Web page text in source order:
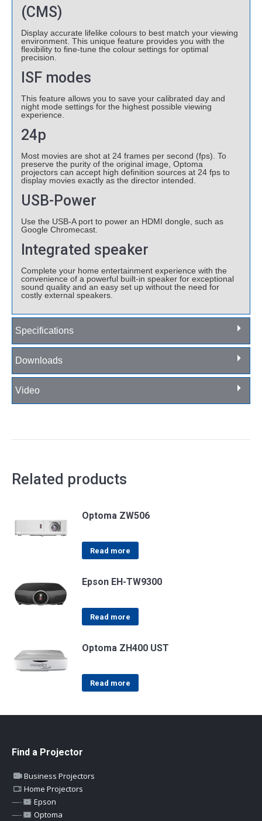
(CMS)
Display accurate lifelike colours to best match your viewing
environment. This unique feature provides you with the
flexibility to fine-tune the colour settings for optimal
precision.
ISF modes
This feature allows you to save your calibrated day and
night mode settings for the highest possible viewing
experience.
24p
Most movies are shot at 24 frames per second (fps). To
preserve the purity of the original image, Optoma
projectors can accept high definition sources at 24 fps to
display movies exactly as the director intended.
USB-Power
Use the USB-A port to power an HDMI dongle, such as
Google Chromecast.
Integrated speaker
Complete your home entertainment experience with the
convenience of a powerful built-in speaker for exceptional
sound quality and an easy set up without the need for
costly external speakers.
Specifications
Downloads
Video
Related products
Optoma ZW506
Read more
Epson EH-TW9300
Read more
Optoma ZH400 UST
Read more
Find a Projector
Business Projectors
Home Projectors
—-
Epson
—-
Optoma